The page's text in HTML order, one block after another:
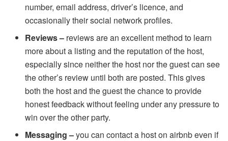
number, email address, driver’s licence, and
occasionally their social network profiles.
Reviews – reviews are an excellent method to learn
more about a listing and the reputation of the host,
especially since neither the host nor the guest can see
the other’s review until both are posted. This gives
both the host and the guest the chance to provide
honest feedback without feeling under any pressure to
win over the other party.
Messaging –you can contact a host on airbnb even if